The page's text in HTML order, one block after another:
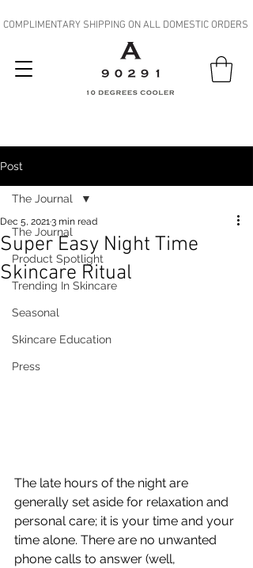
COMPLIMENTARY SHIPPING ON ALL DOMESTIC ORDERS
Post
The Journal
Product Spotlight
Trending In Skincare
Seasonal
Skincare Education
Press
The Journal
Super Easy Night Time
Skincare Ritual
Dec 5, 20213 min read
The late hours of the night are
generally set aside for relaxation and
personal care; it is your time and your
time alone. There are no unwanted
phone calls to answer (well,